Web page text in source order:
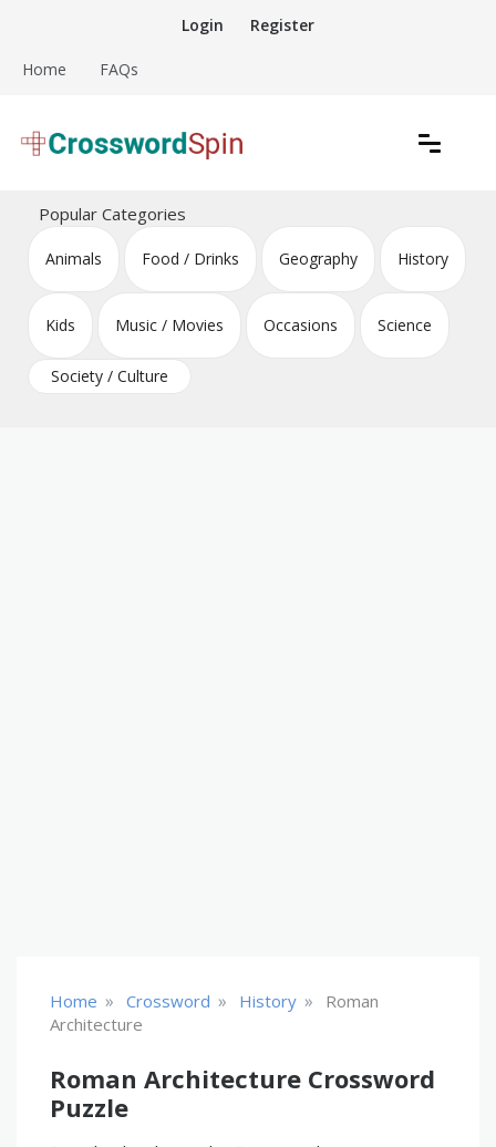
content
Login Register
Home FAQs
Crossword Puzzles
Popular Categories
Animals Food / Drinks Geography History
Kids Music / Movies Occasions Science
Society / Culture
Home » Crossword » History »
Roman
Architecture
Roman Architecture Crossword
Puzzle